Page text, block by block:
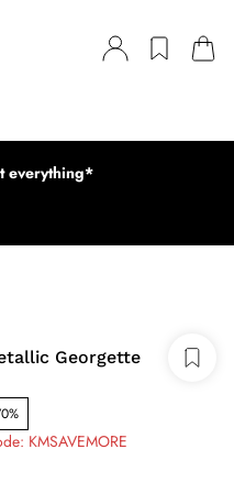
everything*
Georgette
KMSAVEMORE